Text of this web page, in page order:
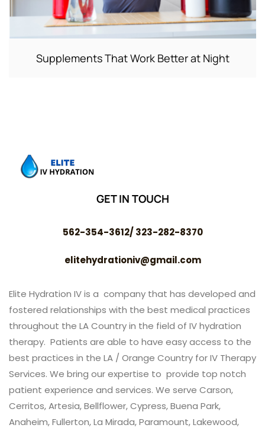
Supplements That Work Better at Night
GET IN TOUCH
562-354-3612/ 323-282-8370
elitehydrationiv@gmail.com
Elite Hydration IV is a company that has developed and
fostered relationships with the best medical practices
throughout the LA Country in the field of IV hydration
therapy. Patients are able to have easy access to the
best practices in the LA / Orange Country for IV Therapy
Services. We bring our expertise to provide top notch
patient experience and services. We serve Carson,
Cerritos, Artesia, Bellflower, Cypress, Buena Park,
Anaheim, Fullerton, La Mirada, Paramount, Lakewood,